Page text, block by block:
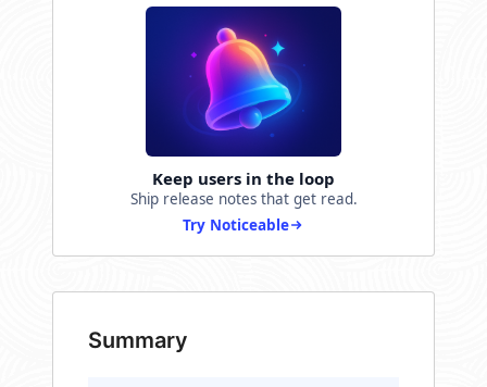
Keep users in the loop
Ship release notes that get read.
Try Noticeable
Summary